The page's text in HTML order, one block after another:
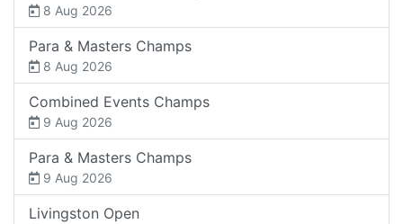
8 Aug 2026
Para & Masters Champs
8 Aug 2026
Combined Events Champs
9 Aug 2026
Para & Masters Champs
9 Aug 2026
Livingston Open